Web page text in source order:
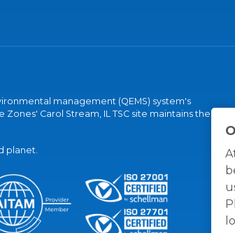
management (QEMS) system's
Carol Stream, IL TSC site maintains the
planet.